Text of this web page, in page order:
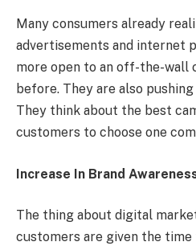
Many consumers already
advertisements and internet
more open to an off-the-wall
before. They are also
They think about the best
customers to choose one
Increase In Brand
The thing about digital
customers are given the